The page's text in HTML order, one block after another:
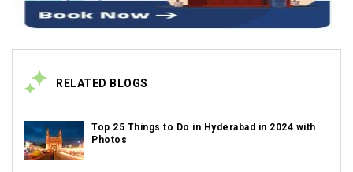
RELATED BLOGS
Top 25 Things to Do in Hyderabad in 2024 with
Photos